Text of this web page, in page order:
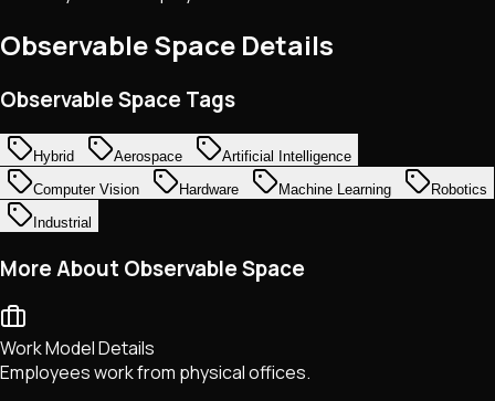
Observable Space Details
Observable Space Tags
Hybrid Aerospace
Artificial Intelligence
Computer Vision
Hardware Machine Learning
Robotics
Industrial
More About Observable Space
Work Model Details
Employees work from physical offices.